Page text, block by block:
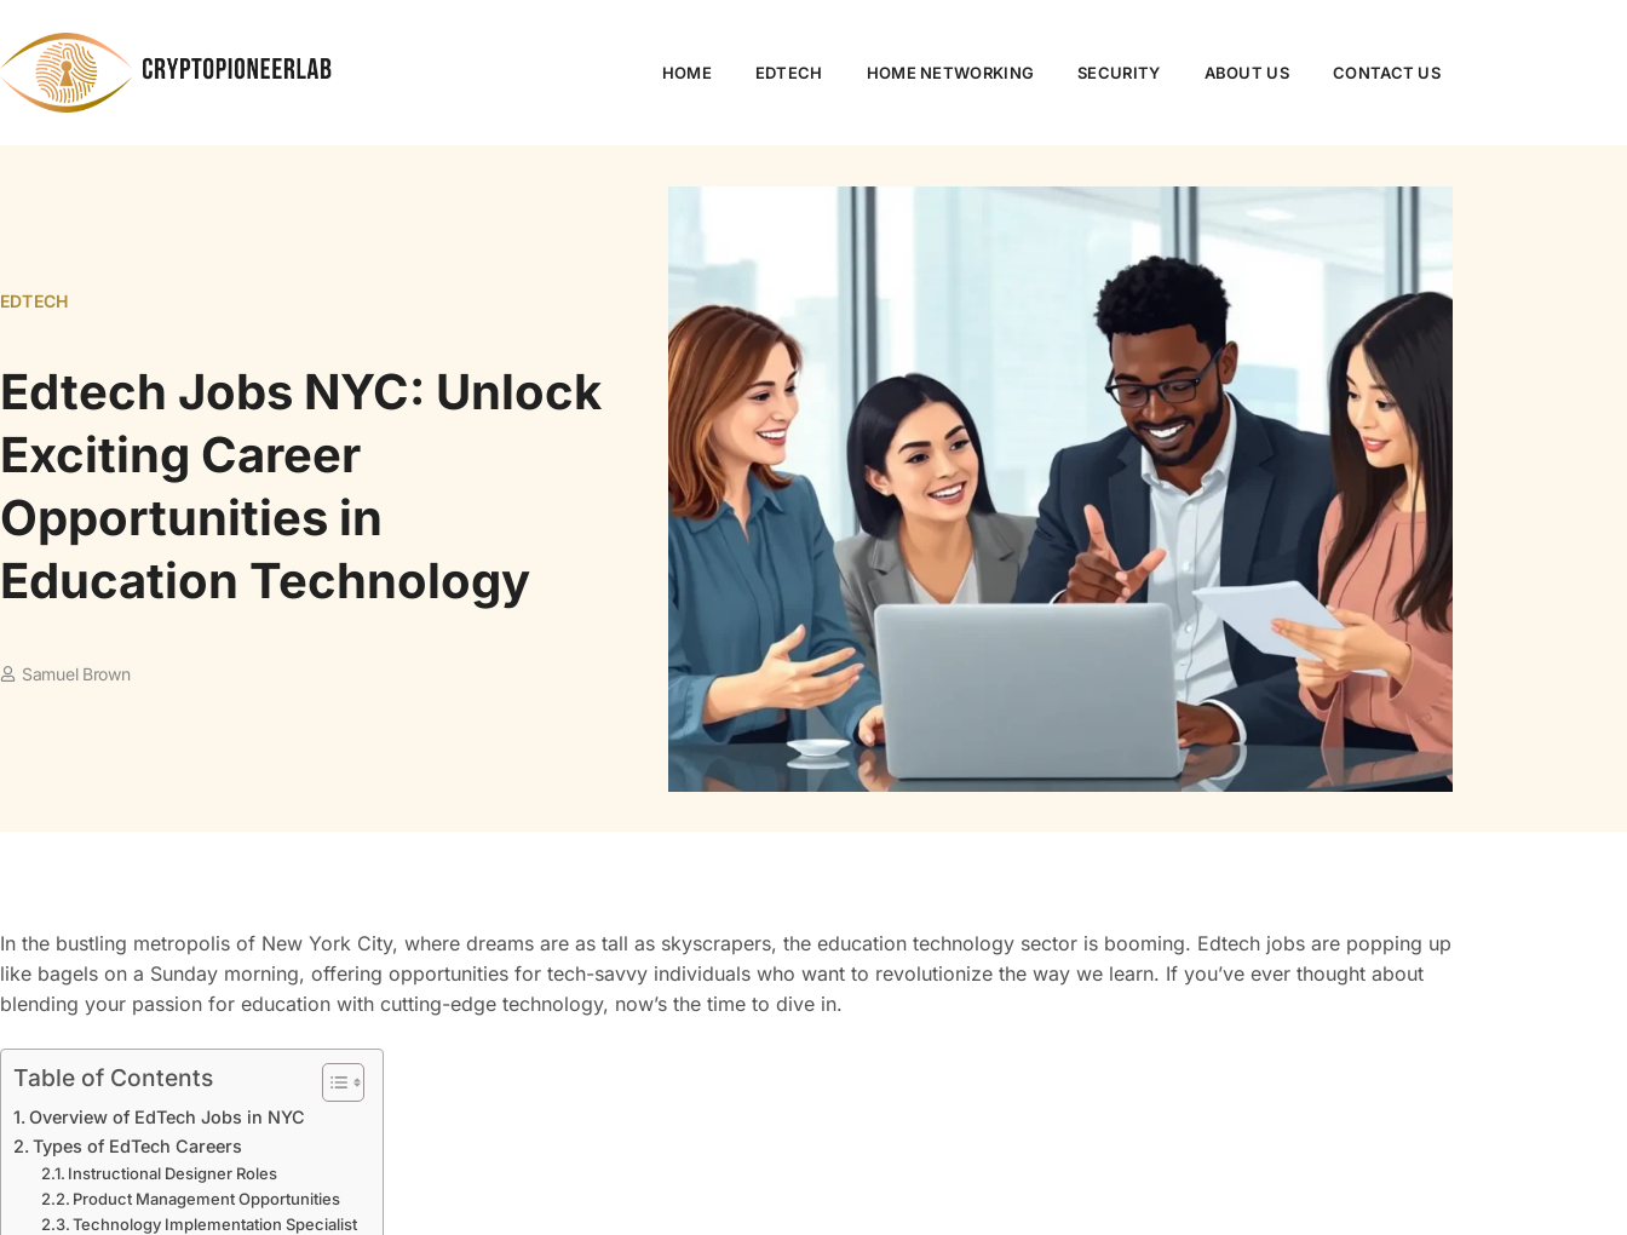
HOME EDTECH HOME NETWORKING SECURITY ABOUT US CONTACT US
EDTECH
Edtech Jobs NYC: Unlock
Exciting Career
Opportunities in
Education Technology
Samuel Brown
In the bustling metropolis of New York City, where dreams are as tall as skyscrapers, the education technology sector is booming. Edtech jobs are popping up
like bagels on a Sunday morning, offering opportunities for tech-savvy individuals who want to revolutionize the way we learn. If you’ve ever thought about
blending your passion for education with cutting-edge technology, now’s the time to dive in.
Table of Contents
Overview of EdTech Jobs in NYC
Types of EdTech Careers
Instructional Designer Roles
Product Management Opportunities
Technology Implementation Specialist